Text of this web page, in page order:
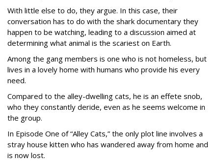
With little else to do, they argue. In this case, their
conversation has to do with the shark documentary they
happen to be watching, leading to a discussion aimed at
determining what animal is the scariest on Earth.
Among the gang members is one who is not homeless, but
lives in a lovely home with humans who provide his every
need.
Compared to the alley-dwelling cats, he is an effete snob,
who they constantly deride, even as he seems welcome in
the group.
In Episode One of “Alley Cats,” the only plot line involves a
stray house kitten who has wandered away from home and
is now lost.